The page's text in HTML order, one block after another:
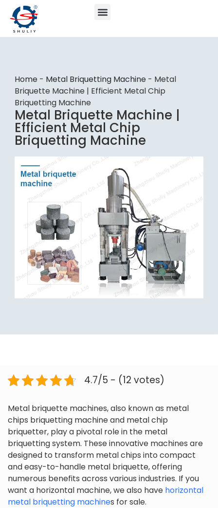
Home - Metal Briquetting Machine - Metal
Briquette Machine | Efficient Metal Chip
Briquetting Machine
Metal Briquette Machine |
Efficient Metal Chip
Briquetting Machine
4.7/5 - (12 votes)
Metal briquette machines, also known as metal
chips briquetting machine and metal chip
briquetter, play a pivotal role in the metal
briquetting system. These innovative machines are
designed to transform metal chips into compact
and easy-to-handle metal briquette, offering
numerous benefits across various industries. If you
want a horizontal machine, we also have horizontal
metal briquetting machines for sale.